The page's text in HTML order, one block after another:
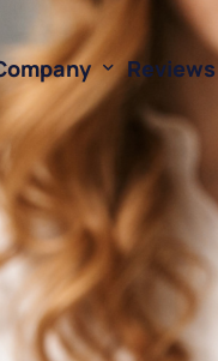
Us
Resources
Reviews